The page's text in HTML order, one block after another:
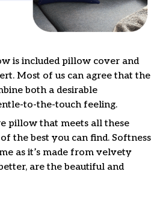
is included pillow cover and
Most of us can agree that the
both a desirable
to-the-touch feeling.
pillow that meets all these
the best you can find. Softness
as it’s made from velvety
are the beautiful and